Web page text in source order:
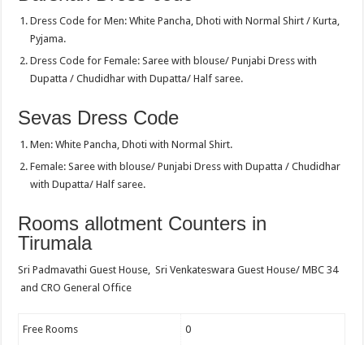
Dress Code for Men: White Pancha, Dhoti with Normal Shirt / Kurta,
Pyjama.
Dress Code for Female: Saree with blouse/ Punjabi Dress with
Dupatta / Chudidhar with Dupatta/ Half saree.
Sevas Dress Code
Men: White Pancha, Dhoti with Normal Shirt.
Female: Saree with blouse/ Punjabi Dress with Dupatta / Chudidhar
with Dupatta/ Half saree.
Rooms allotment Counters in
Tirumala
Sri Padmavathi Guest House, Sri Venkateswara Guest House/ MBC 34
and CRO General Office
Free Rooms 0